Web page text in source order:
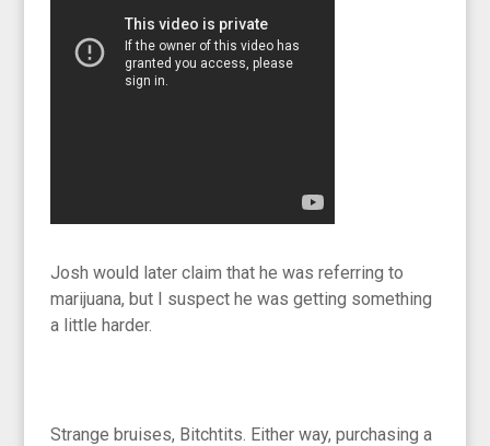
Josh would later claim that he was referring to
marijuana, but I suspect he was getting something
a little harder.
Strange bruises, Bitchtits. Either way, purchasing a